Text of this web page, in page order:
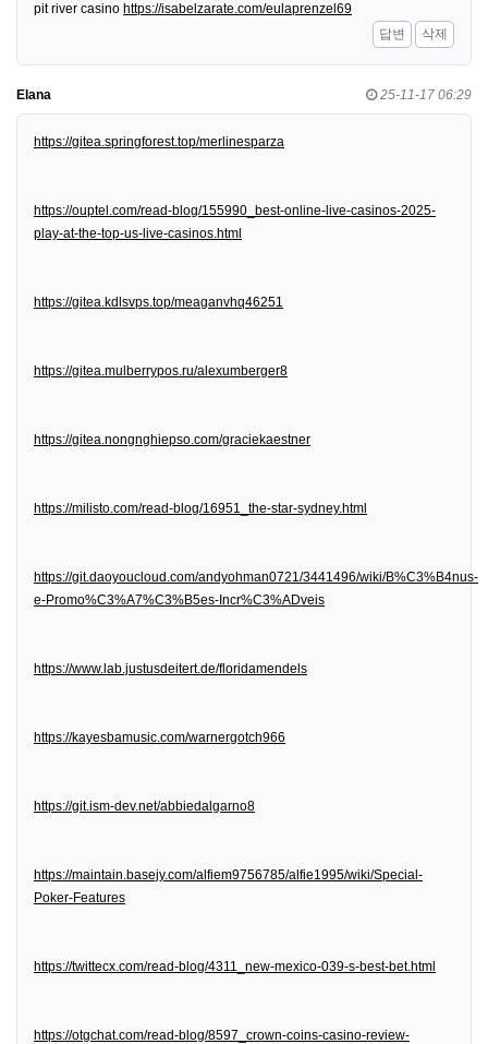
pit river casino https://isabelzarate.com/eulaprenzel69
답변
삭제
Elana 25-11-17 06:29
https://gitea.springforest.top/merlinesparza
https://ouptel.com/read-blog/155990_best-online-live-casinos-2025-
play-at-the-top-us-live-casinos.html
https://gitea.kdlsvps.top/meaganvhq46251
https://gitea.mulberrypos.ru/alexumberger8
https://gitea.nongnghiepso.com/graciekaestner
https://milisto.com/read-blog/16951_the-star-sydney.html
https://git.daoyoucloud.com/andyohman0721/3441496/wiki/B%C3%B4nus-
e-Promo%C3%A7%C3%B5es-Incr%C3%ADveis
https://www.lab.justusdeitert.de/floridamendels
https://kayesbamusic.com/warnergotch966
https://git.ism-dev.net/abbiedalgarno8
https://maintain.basejy.com/alfiem9756785/alfie1995/wiki/Special-
Poker-Features
https://twittecx.com/read-blog/4311_new-mexico-039-s-best-bet.html
https://otgchat.com/read-blog/8597_crown-coins-casino-review-